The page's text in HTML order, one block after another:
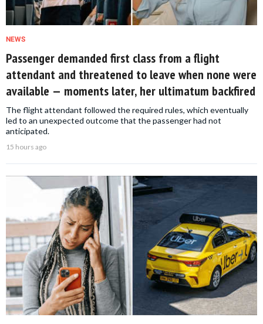
NEWS
Passenger demanded first class from a flight
attendant and threatened to leave when none were
available — moments later, her ultimatum backfired
The flight attendant followed the required rules, which eventually
led to an unexpected outcome that the passenger had not
anticipated.
15 hours ago